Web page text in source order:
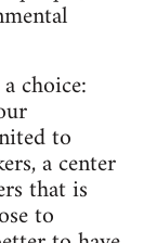
choice:
to
a center
that is
to